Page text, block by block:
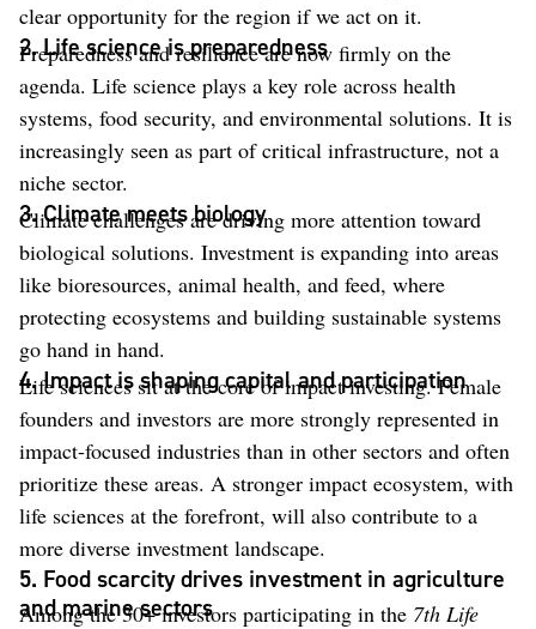
clear opportunity for the region if we act on it.
2. Life science is preparedness
Preparedness and resilience are now firmly on the
agenda. Life science plays a key role across health
systems, food security, and environmental solutions. It is
increasingly seen as part of critical infrastructure, not a
niche sector.
3. Climate meets biology
Climate challenges are driving more attention toward
biological solutions. Investment is expanding into areas
like bioresources, animal health, and feed, where
protecting ecosystems and building sustainable systems
go hand in hand.
4. Impact is shaping capital and participation
Life sciences sit at the core of impact investing. Female
founders and investors are more strongly represented in
impact-focused industries than in other sectors and often
prioritize these areas. A stronger impact ecosystem, with
life sciences at the forefront, will also contribute to a
more diverse investment landscape.
5. Food scarcity drives investment in agriculture
and marine sectors
Among the 30+ investors participating in the 7th Life